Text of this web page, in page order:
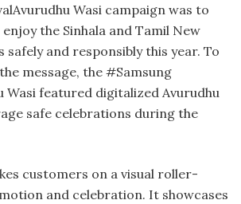
Wasi campaign was to
the Sinhala and Tamil New
safely and responsibly this year. To
message, the #Samsung
Wasi featured digitalized Avurudhu
safe celebrations during the
customers on a visual roller-
and celebration. It showcases